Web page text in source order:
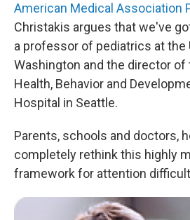
American Medical Association
Christakis argues that we've
a professor of pediatrics at the
Washington and the director of
Health, Behavior and
Hospital in Seattle.
Parents, schools and doctors,
completely rethink this highly
framework for attention